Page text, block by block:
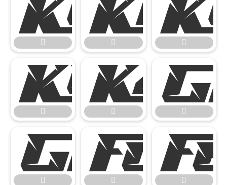

 
 

 
 

 
 